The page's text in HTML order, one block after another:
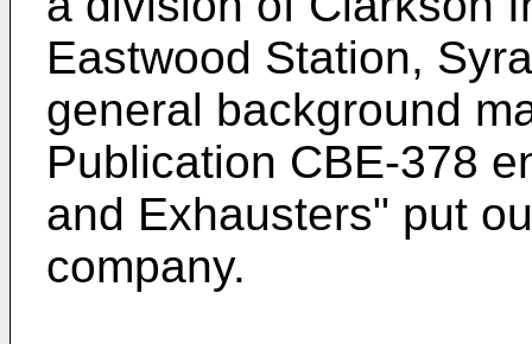
Eastwood Station,
general background
Publication CBE-378
and Exhausters" put
company.